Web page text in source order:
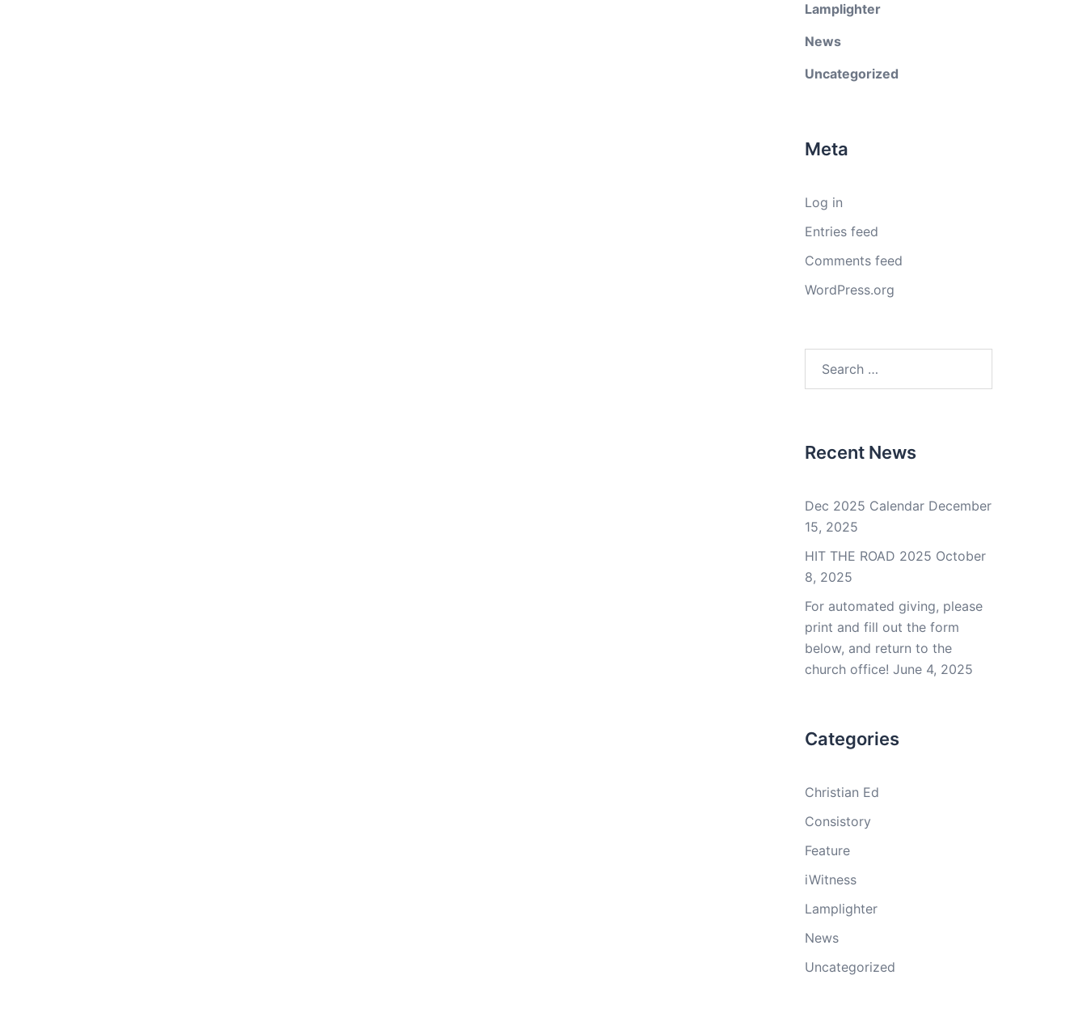
Lamplighter
News
Uncategorized
Meta
Log in
Entries feed
Comments feed
WordPress.org
Recent News
Dec 2025 Calendar December
15, 2025
HIT THE ROAD 2025 October
8, 2025
For automated giving, please
print and fill out the form
below, and return to the
church office! June 4, 2025
Categories
Christian Ed
Consistory
Feature
iWitness
Lamplighter
News
Uncategorized